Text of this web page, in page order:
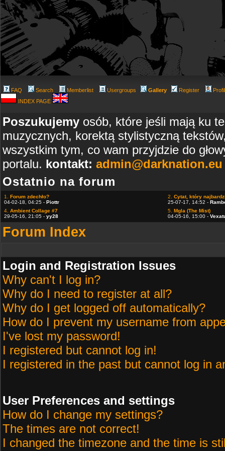
FAQ Search Memberlist Usergroups Gallery Register
INDEX PAGE
Poszukujemy osób, które jeśli mają ku
muzycznych, korektą stylistyczną
wszystkim tym, co wam przyjdzie do
portalu. kontakt: admin@darknation.eu
Ostatnio na forum
1. Forum zdechło?
04-02-18, 04:25 - Piottr
2. Cytat, który
25-07-17, 14:52 -
4. Ambient Collage #7
29-05-16, 21:05 - yy28
5. Mgla (The Mist)
04-05-16, 15:00 -
Forum Index
Login and Registration Issues
Why can't I log in?
Why do I need to register at all?
Why do I get logged off automatically?
How do I prevent my username from
I've lost my password!
I registered but cannot log in!
I registered in the past but cannot log in
User Preferences and settings
How do I change my settings?
The times are not correct!
I changed the timezone and the time is